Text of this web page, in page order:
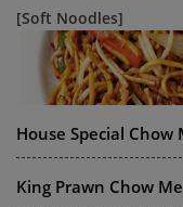
[Soft Noodles]
House Special Chow
King Prawn Chow